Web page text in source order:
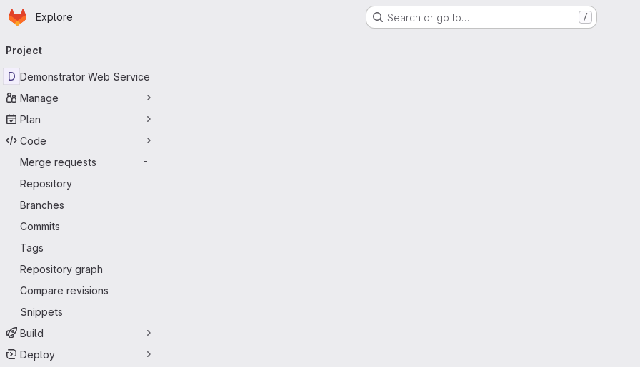
Skip to main content
Homepage
Explore Search or go to… /
navigation
Project
D Demonstrator Web Service
Manage
Plan
Code
Merge requests
-
Repository
Branches
Commits
Tags
Repository graph
Compare revisions
Snippets
Build
Deploy